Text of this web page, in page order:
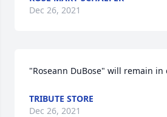
Dec 26, 2021
"Roseann DuBose" will remain in
TRIBUTE STORE
Dec 26, 2021